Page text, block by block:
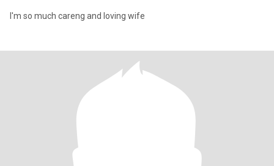
I'm so much careng and loving wife